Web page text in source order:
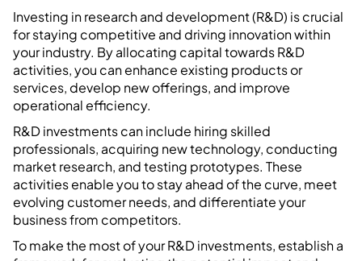
Investing in research and development (R&D) is crucial
for staying competitive and driving innovation within
your industry. By allocating capital towards R&D
activities, you can enhance existing products or
services, develop new offerings, and improve
operational efficiency.
R&D investments can include hiring skilled
professionals, acquiring new technology, conducting
market research, and testing prototypes. These
activities enable you to stay ahead of the curve, meet
evolving customer needs, and differentiate your
business from competitors.
To make the most of your R&D investments, establish a